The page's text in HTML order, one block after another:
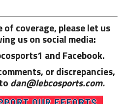
coverage, please let us
us on social media:
and Facebook.
or discrepancies,
dan@lebcosports.com.